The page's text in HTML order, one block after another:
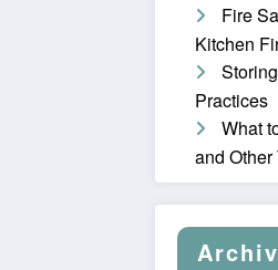
Fire
Kitchen
Practices
What
and